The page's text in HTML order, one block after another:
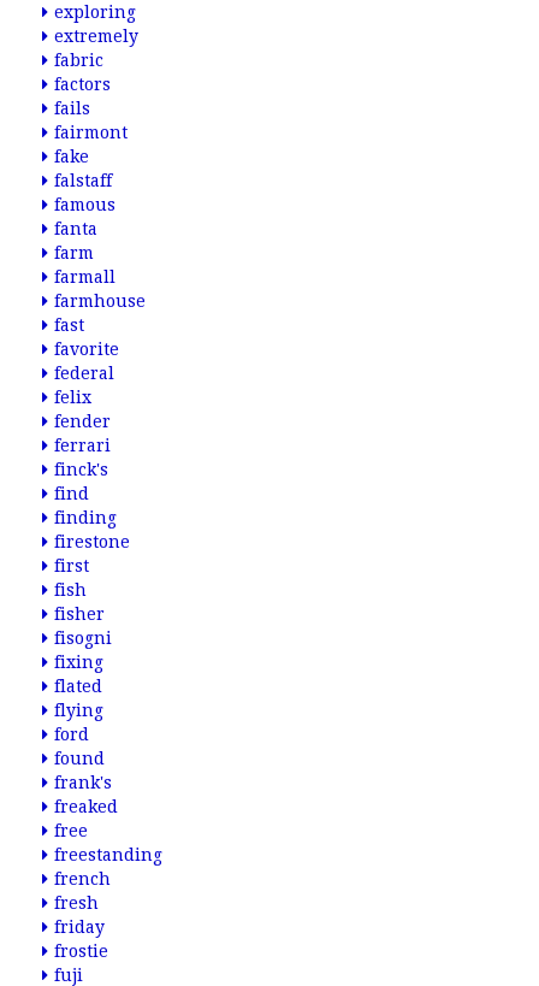
exploring
extremely
fabric
factors
fails
fairmont
fake
falstaff
famous
fanta
farm
farmall
farmhouse
fast
favorite
federal
felix
fender
ferrari
finck's
find
finding
firestone
first
fish
fisher
fisogni
fixing
flated
flying
ford
found
frank's
freaked
free
freestanding
french
fresh
friday
frostie
fuji